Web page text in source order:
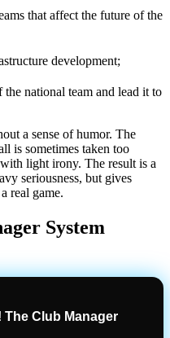
that affect the future of the
development;
national team and lead it to
a sense of humor. The
is sometimes taken too
light irony. The result is a
seriousness, but gives
real game.
System
The Club Manager